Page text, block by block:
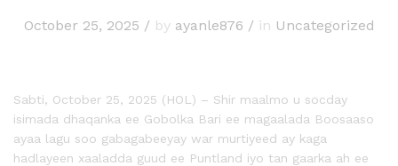
October 25, 2025 /by ayanle876 /in Uncategorized
Sabti, October 25, 2025 (HOL) – Shir maalmo u socday
isimada dhaqanka ee Gobolka Bari ee magaalada Boosaaso
ayaa lagu soo gabagabeeyay war murtiyeed ay kaga
hadlayeen xaaladda guud ee Puntland iyo tan gaarka ah ee